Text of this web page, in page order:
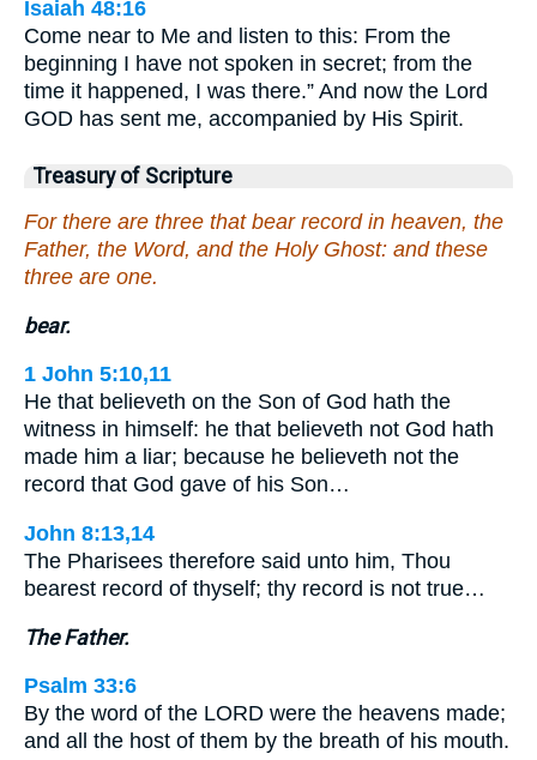
Isaiah 48:16
Come near to Me and listen to this: From the
beginning I have not spoken in secret; from the
time it happened, I was there.” And now the Lord
GOD has sent me, accompanied by His Spirit.
Treasury of Scripture
For there are three that bear record in heaven, the
Father, the Word, and the Holy Ghost: and these
three are one.
bear.
1 John 5:10,11
He that believeth on the Son of God hath the
witness in himself: he that believeth not God hath
made him a liar; because he believeth not the
record that God gave of his Son…
John 8:13,14
The Pharisees therefore said unto him, Thou
bearest record of thyself; thy record is not true…
The Father.
Psalm 33:6
By the word of the LORD were the heavens made;
and all the host of them by the breath of his mouth.